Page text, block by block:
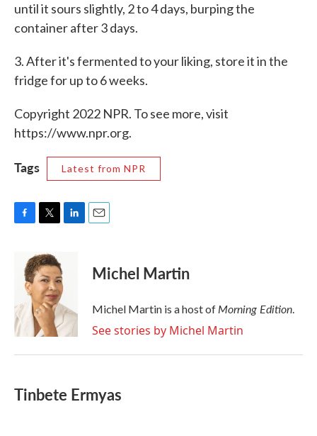
until it sours slightly, 2 to 4 days, burping the
container after 3 days.
3. After it's fermented to your liking, store it in the
fridge for up to 6 weeks.
Copyright 2022 NPR. To see more, visit
https://www.npr.org.
Tags Latest from NPR
o
k
i
t
t
e
r
d
I
n
Michel Martin
Michel Martin is a host ofMorning Edition.
See stories by Michel Martin
Tinbete Ermyas